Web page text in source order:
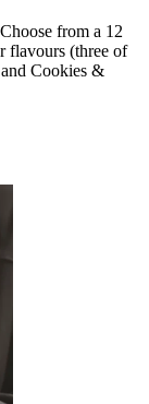
from a 12
flavours (three of
Cookies &